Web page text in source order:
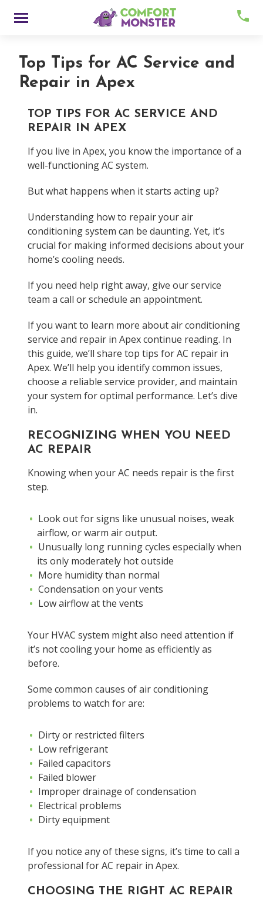
Menu
About
Meet Comfy
Careers
Contact
Top Tips for AC Service and
Repair in Apex
TOP TIPS FOR AC SERVICE AND
REPAIR IN APEX
If you live in Apex, you know the importance of a
well-functioning AC system.
But what happens when it starts acting up?
Understanding how to repair your air
conditioning system can be daunting. Yet, it’s
crucial for making informed decisions about your
home’s cooling needs.
If you need help right away, give our service
team a call or schedule an appointment.
If you want to learn more about air conditioning
service and repair in Apex continue reading. In
this guide, we’ll share top tips for AC repair in
Apex. We’ll help you identify common issues,
choose a reliable service provider, and maintain
your system for optimal performance. Let’s dive
in.
RECOGNIZING WHEN YOU NEED
AC REPAIR
Knowing when your AC needs repair is the first
step.
Look out for signs like unusual noises, weak
airflow, or warm air output.
Unusually long running cycles especially when
its only moderately hot outside
More humidity than normal
Condensation on your vents
Low airflow at the vents
Your HVAC system might also need attention if
it’s not cooling your home as efficiently as
before.
Some common causes of air conditioning
problems to watch for are:
Dirty or restricted filters
Low refrigerant
Failed capacitors
Failed blower
Improper drainage of condensation
Electrical problems
Dirty equipment
If you notice any of these signs, it’s time to call a
professional for AC repair in Apex.
CHOOSING THE RIGHT AC REPAIR